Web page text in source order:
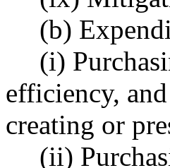
(b)
(i)
efficiency,
creating or
(ii)